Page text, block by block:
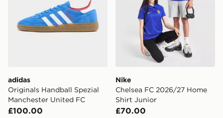
adidas
Originals Handball Spezial
Manchester United FC
£100.00
Nike
Chelsea FC 2026/27 Home
Shirt Junior
£70.00